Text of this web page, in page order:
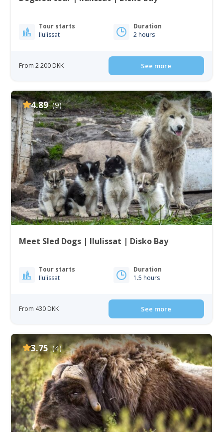
Tour starts
Ilulissat
Duration
2 hours
From 2 200 DKK See more
4.89 (9)
Meet Sled Dogs | Ilulissat | Disko Bay
Tour starts
Ilulissat
Duration
1.5 hours
From 430 DKK See more
3.75 (4)